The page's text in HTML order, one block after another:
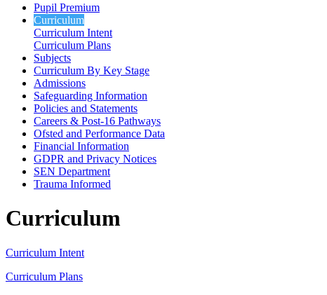
Pupil Premium
Curriculum
Curriculum Intent
Curriculum Plans
Subjects
Curriculum By Key Stage
Admissions
Safeguarding Information
Policies and Statements
Careers & Post-16 Pathways
Ofsted and Performance Data
Financial Information
GDPR and Privacy Notices
SEN Department
Trauma Informed
Curriculum
Curriculum Intent
Curriculum Plans